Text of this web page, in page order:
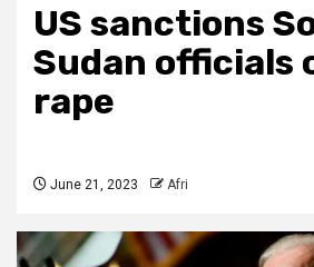
US sanctions
Sudan officials
rape
June 21, 2023 Afri